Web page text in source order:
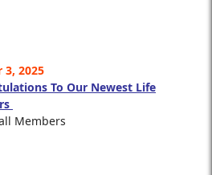
3, 2025
To Our Newest Life
Members